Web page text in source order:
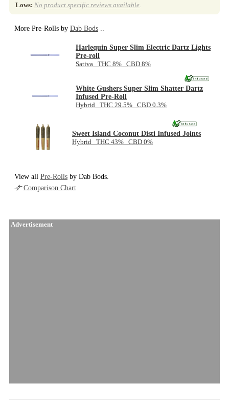
Lows: No product specific reviews available
More Pre-Rolls by Dab Bods
Harlequin Super Slim Electric Dartz Lights
Pre-roll
Sativa THC 8% CBD 8%
White Gushers Super Slim Shatter Dartz
Infused Pre-Roll
Hybrid THC 29.5% CBD 0.3%
Sweet Island Coconut Disti Infused Joints
Hybrid THC 43% CBD 0%
View all Pre-Rolls by Dab Bods.
Comparison Chart
Advertisement